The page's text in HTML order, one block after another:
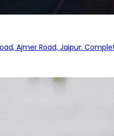
Ajmer Road, Jaipur: